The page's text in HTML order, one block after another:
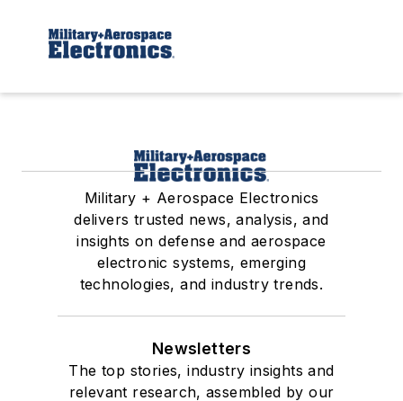
Military + Aerospace Electronics
delivers trusted news, analysis, and
insights on defense and aerospace
electronic systems, emerging
technologies, and industry trends.
Newsletters
The top stories, industry insights and
relevant research, assembled by our